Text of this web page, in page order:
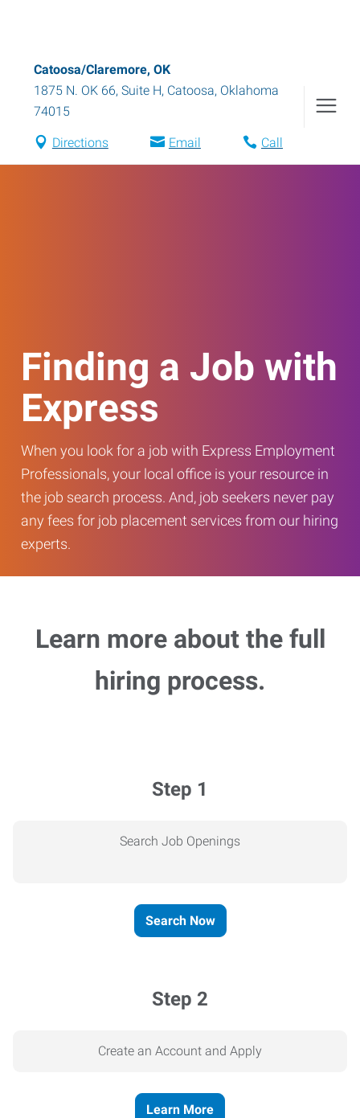
Catoosa/Claremore, OK
1875 N. OK 66, Suite H, Catoosa, Oklahoma
74015
Directions Email Call
Finding a Job with
Express
When you look for a job with Express Employment
Professionals, your local office is your resource in
the job search process. And, job seekers never pay
any fees for job placement services from our hiring
experts.
Learn more about the full
hiring process.
Step 1
Search Job Openings
Search Now
Step 2
Create an Account and Apply
Learn More